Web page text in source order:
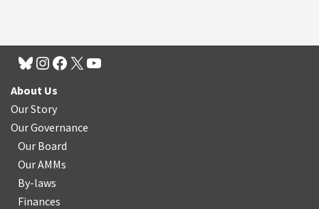
About Us
Our Story
Our Governance
Our Board
Our AMMs
By-laws
Finances